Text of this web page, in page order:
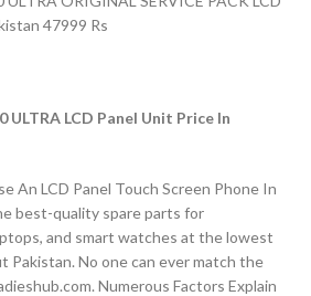
47999 Rs
ULTRA LCD Panel Unit Price In
An LCD Panel Touch Screen Phone In
best-quality spare parts for
and smart watches at the lowest
Pakistan. No one can ever match the
Numerous Factors Explain